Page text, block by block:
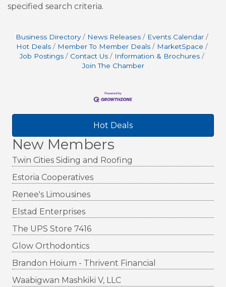
Hot Deals
New Members
Twin Cities Siding and Roofing
Estoria Cooperatives
Renee's Limousines
Elstad Enterprises
The UPS Store 7416
Glow Orthodontics
Brandon Hoium - Thrivent Financial
Waabigwan Mashkiki V, LLC
specified search criteria.
Business Directory News Releases
Events Calendar
Hot Deals
Member To Member Deals
MarketSpace
Job Postings
Contact Us
Information & Brochures
Join The Chamber